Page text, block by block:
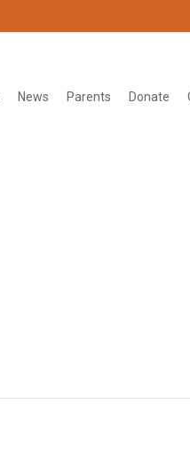
News Parents Donate